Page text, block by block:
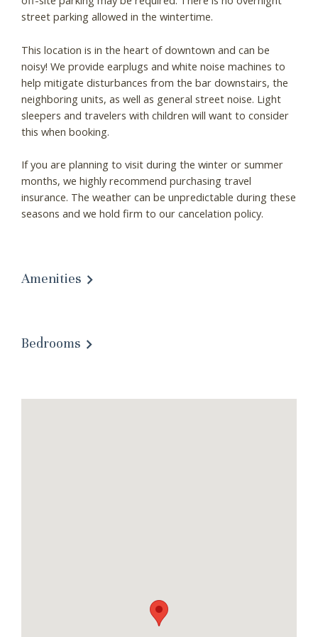
details to your inbox so that you can pick
up where you left off, when you're ready!
street parking allowed in the wintertime.
This location is in the heart of downtown and can be
noisy! We provide earplugs and white noise machines to
help mitigate disturbances from the bar downstairs, the
neighboring units, as well as general street noise. Light
sleepers and travelers with children will want to consider
this when booking.
If you are planning to visit during the winter or summer
months, we highly recommend purchasing travel
insurance. The weather can be unpredictable during these
seasons and we hold firm to our cancelation policy.
Amenities
Bedrooms